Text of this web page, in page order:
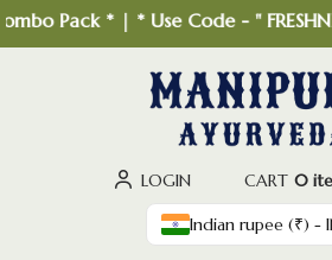
Pack * | * Use Code - "
LOGIN CART 0
Indian rupee (₹) -